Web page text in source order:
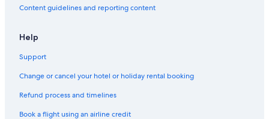
Sommarøy Hotels
Aparthotels in Tromsø
Hostels in Tromsø
Resorts in Tromsø
All-Inclusive Hotels in Tromsø
Beach Resorts & in Tromsø
Content guidelines and reporting content
Help
Support
Change or cancel your hotel or holiday rental booking
Refund process and timelines
Book a flight using an airline credit